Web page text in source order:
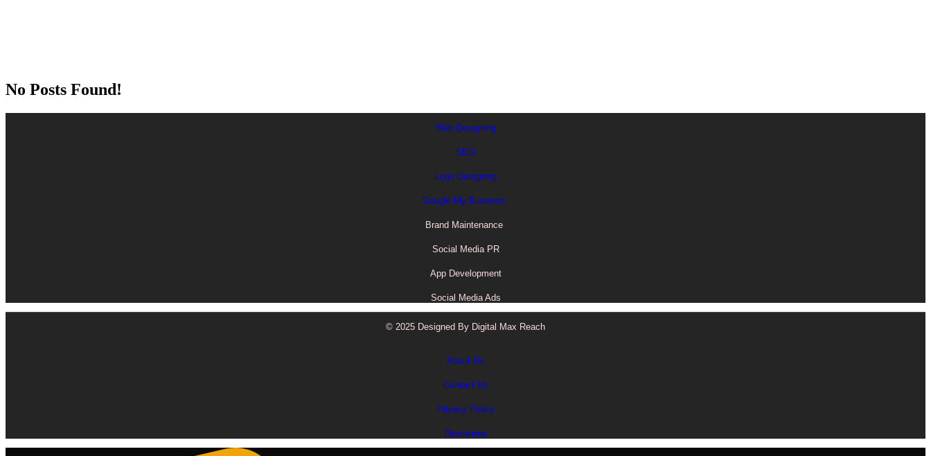
No Posts Found!
Web Designing
SEO
Logo Designing
Google My Business
Brand Maintenance
Social Media PR
App Development
Social Media Ads
© 2025 Designed By Digital Max Reach
About Us
Contact Us
Privacy Policy
Disclaimer